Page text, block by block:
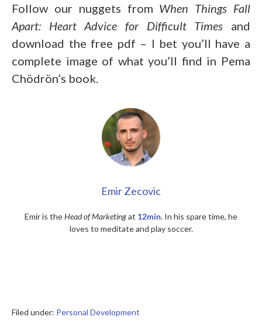
Follow our nuggets from When Things Fall
Apart: Heart Advice for Difficult Times and
download the free pdf – I bet you’ll have a
complete image of what you’ll find in Pema
Chödrön’s book.
Emir Zecovic
Emir is theHead of Marketingat 12min. In his spare time, he
loves to meditate and play soccer.
Filed under: Personal Development